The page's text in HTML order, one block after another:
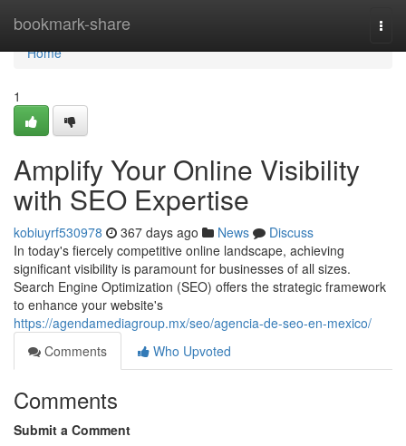
bookmark-share
Home
Home
1
Amplify Your Online Visibility
with SEO Expertise
kobiuyrf530978 367 days ago News
Discuss
In today's fiercely competitive online landscape, achieving
significant visibility is paramount for businesses of all sizes.
Search Engine Optimization (SEO) offers the strategic framework
to enhance your website's
https://agendamediagroup.mx/seo/agencia-de-seo-en-mexico/
Comments
Who Upvoted
Comments
Submit a Comment